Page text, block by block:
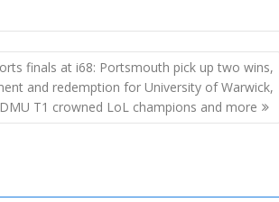
finals at i68: Portsmouth pick up two wins,
and redemption for University of Warwick,
DMU T1 crowned LoL champions and more